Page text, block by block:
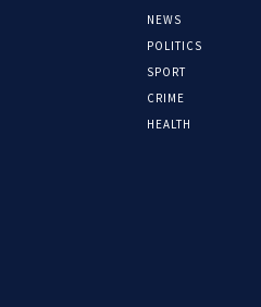
NEWS
POLITICS
SPORT
CRIME
HEALTH